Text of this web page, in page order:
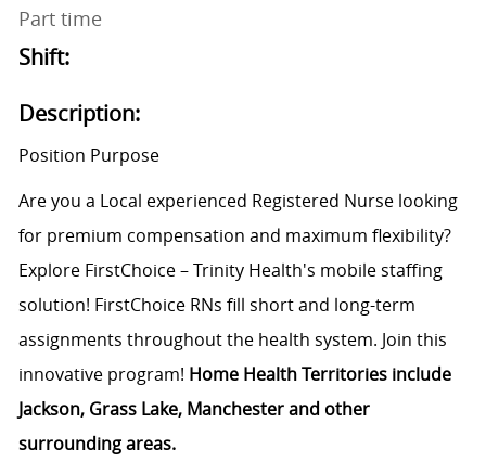
Part time
Shift:
Description:
Position Purpose
Are you a Local experienced Registered Nurse looking
for premium compensation and maximum flexibility?
Explore FirstChoice – Trinity Health's mobile staffing
solution! FirstChoice RNs fill short and long-term
assignments throughout the health system. Join this
innovative program! Home Health Territories include
Jackson, Grass Lake, Manchester and other
surrounding areas.